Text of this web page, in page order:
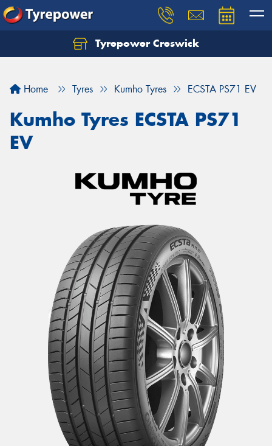
Tyrepower Creswick
Home Tyres Kumho Tyres ECSTA PS71 EV
Kumho Tyres ECSTA PS71
EV